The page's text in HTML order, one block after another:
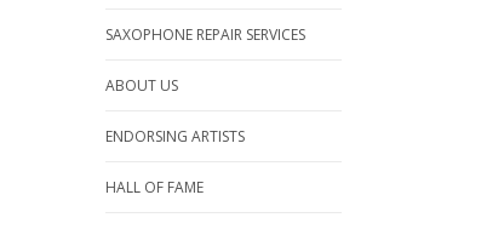
SAXOPHONE REPAIR SERVICES
ABOUT US
ENDORSING ARTISTS
HALL OF FAME